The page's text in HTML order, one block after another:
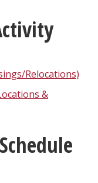
Relocations)
&